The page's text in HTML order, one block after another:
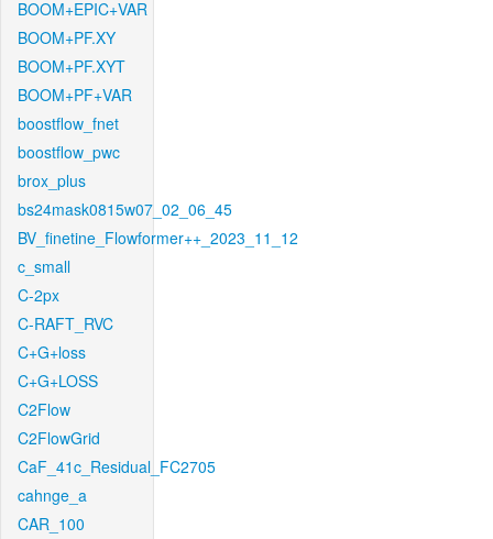
BOOM+EPIC+VAR
BOOM+PF.XY
BOOM+PF.XYT
BOOM+PF+VAR
boostflow_fnet
boostflow_pwc
brox_plus
bs24mask0815w07_02_06_45
BV_finetine_Flowformer++_2023_11_12
c_small
C-2px
C-RAFT_RVC
C+G+loss
C+G+LOSS
C2Flow
C2FlowGrid
CaF_41c_Residual_FC2705
cahnge_a
CAR_100